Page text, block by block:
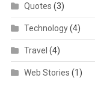
Quotes (3)
Technology(4)
Travel (4)
Web Stories (1)